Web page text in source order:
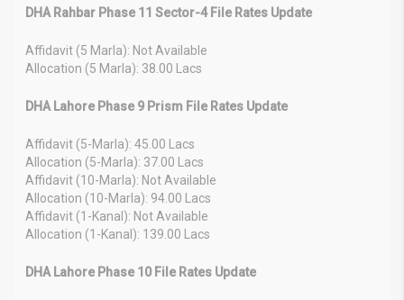
DHA Rahbar Phase 11 Sector-4 File Rates Update
Affidavit (5 Marla): Not Available
Allocation (5 Marla): 38.00 Lacs
DHA Lahore Phase 9 Prism File Rates Update
Affidavit (5-Marla): 45.00 Lacs
Allocation (5-Marla): 37.00 Lacs
Affidavit (10-Marla): Not Available
Allocation (10-Marla): 94.00 Lacs
Affidavit (1-Kanal): Not Available
Allocation (1-Kanal): 139.00 Lacs
DHA Lahore Phase 10 File Rates Update